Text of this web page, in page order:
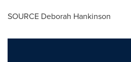
SOURCE Deborah Hankinson